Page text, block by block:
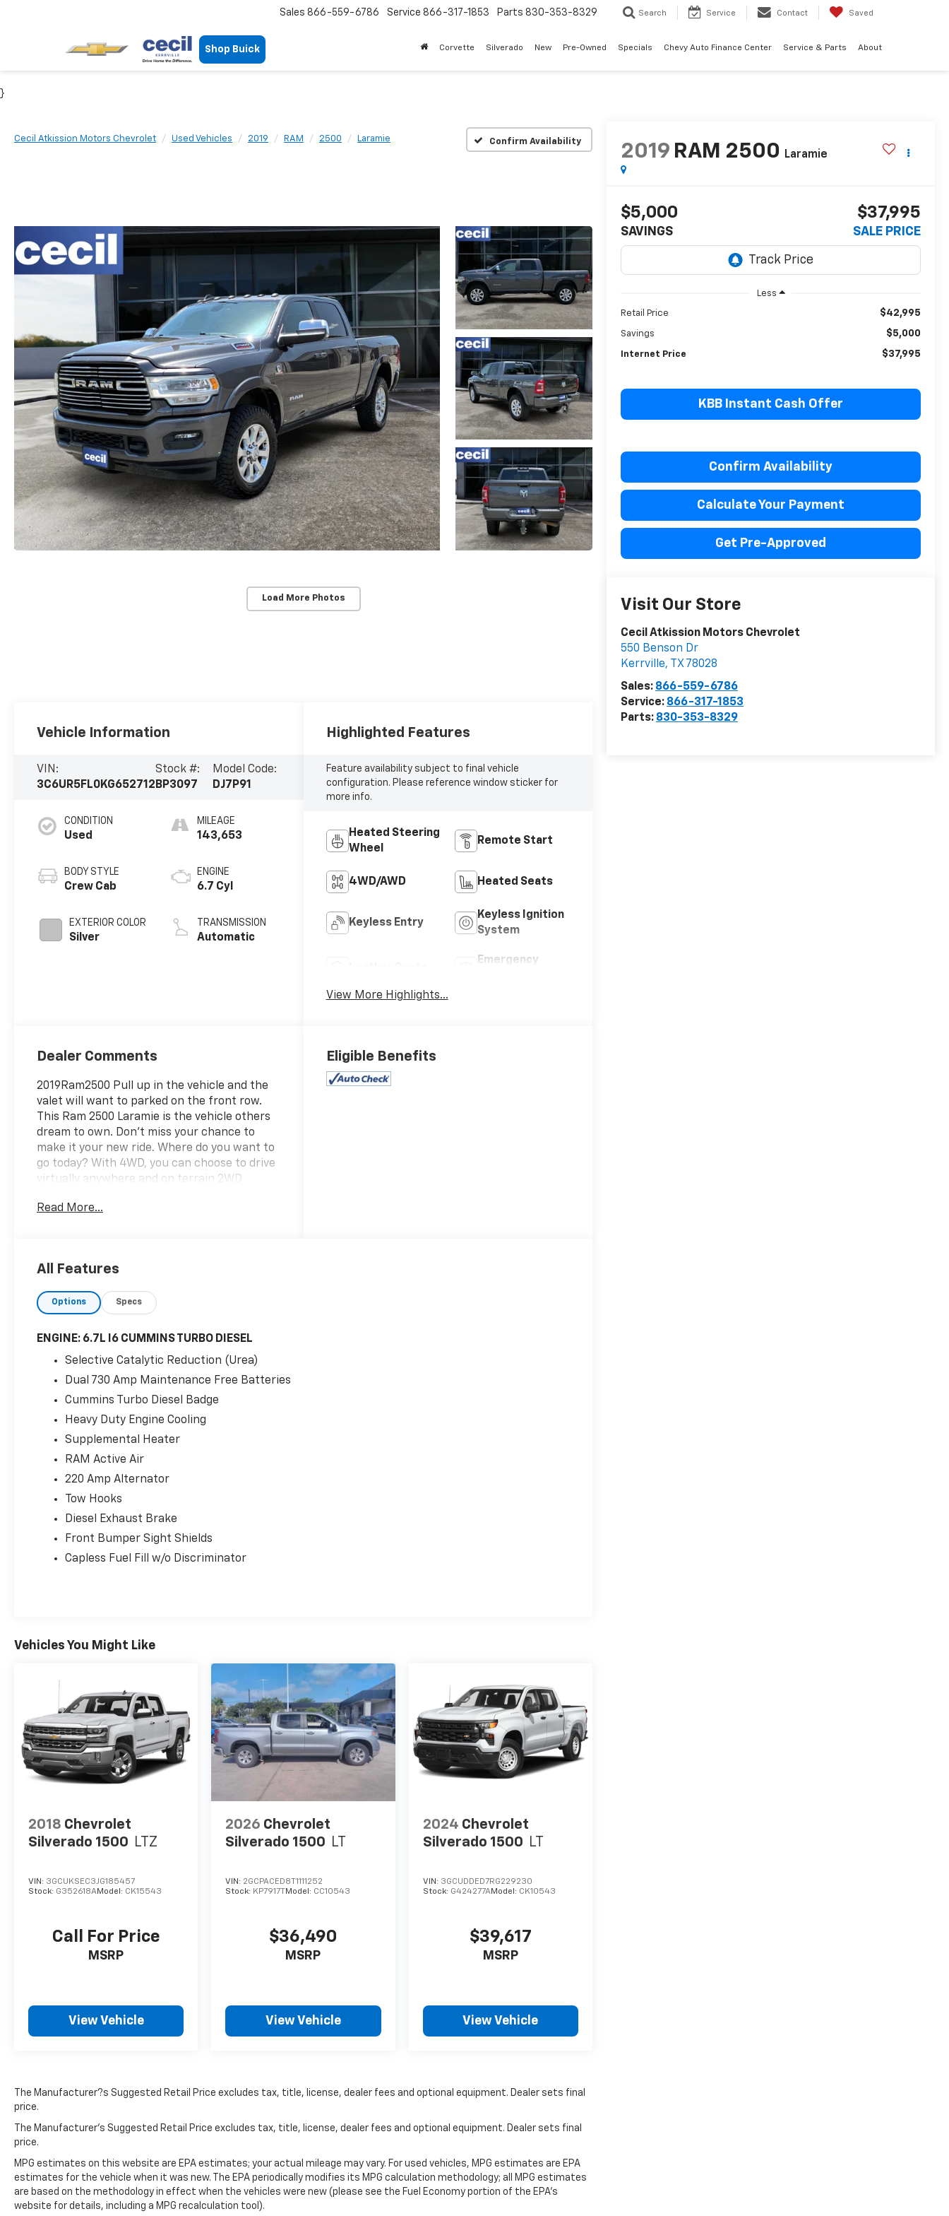
Shop Buick
Sales 866-559-6786 Service 866-317-1853 Parts 830-353-8329 Search Service Contact Saved
Corvette Silverado New Pre-Owned Specials Chevy Auto Finance Center Service & Parts About
}
Cecil Atkission Motors Chevrolet Used Vehicles 2019 RAM 2500 Laramie Confirm Availability
Load More Photos
2019 RAM 2500 Laramie
$5,000
SAVINGS
$37,995
SALE PRICE
Less
Retail Price $42,995
Savings $5,000
Internet Price $37,995
KBB Instant Cash Offer
Confirm Availability
Calculate Your Payment
Get Pre-Approved
Visit Our Store
Cecil Atkission Motors Chevrolet
550 Benson Dr
Kerrville, TX 78028
Sales: 866-559-6786
Service: 866-317-1853
Parts: 830-353-8329
Vehicle Information
VIN:
3C6UR5FL0KG652712
Stock #:
BP3097
Model Code:
DJ7P91
CONDITION
Used
BODY STYLE
Crew Cab
EXTERIOR COLOR
Silver
MILEAGE
143,653
ENGINE
6.7 Cyl
TRANSMISSION
Automatic
Highlighted Features
Feature availability subject to final vehicle
configuration. Please reference window sticker for
more info.
Heated Steering
Wheel
Remote Start
4WD/AWD Heated Seats
Keyless Entry
Keyless Ignition
System
Emergency
View More Highlights...
Dealer Comments
2019Ram2500 Pull up in the vehicle and the
valet will want to parked on the front row.
This Ram 2500 Laramie is the vehicle others
dream to own. Don't miss your chance to
make it your new ride. Where do you want to
go today? With 4WD, you can choose to drive
virtually anywhere and on terrain 2WD
but why? You've found the perfect vehicle
CDJR Chrysler Dodge Jeep Ram services all
Bertram, Buchanan Dam, Tow, Bertram,
Round Rock, Lakeway, Llano, Kingsland,
Granite Shoals, Cedar Park, George Town,
Spicewood, Johnson City, Blanco, Bee Caves,
Austin, San Antonio, Waco, Dallas, Fort Worth
and more. We do offer free delivery within
the state of Texas, ask us for more info!
Read More...
Eligible Benefits
All Features
Options Specs
ENGINE: 6.7L I6 CUMMINS TURBO DIESEL
Selective Catalytic Reduction (Urea)
Dual 730 Amp Maintenance Free Batteries
Cummins Turbo Diesel Badge
Heavy Duty Engine Cooling
Supplemental Heater
RAM Active Air
220 Amp Alternator
Tow Hooks
Diesel Exhaust Brake
Front Bumper Sight Shields
Capless Fuel Fill w/o Discriminator
Vehicles You Might Like
2018 Chevrolet
Silverado 1500 LTZ
VIN: 3GCUKSEC3JG185457
Stock: G352618AModel: CK15543
Call For Price
MSRP
View Vehicle
2026 Chevrolet
Silverado 1500 LT
VIN: 2GCPACED8T1111252
Stock: KP7917TModel: CC10543
$36,490
MSRP
View Vehicle
2024 Chevrolet
Silverado 1500 LT
VIN: 3GCUDDED7RG229230
Stock: G424277AModel: CK10543
$39,617
MSRP
View Vehicle
The Manufacturer?s Suggested Retail Price excludes tax, title, license, dealer fees and optional equipment. Dealer sets final
price.
The Manufacturer's Suggested Retail Price excludes tax, title, license, dealer fees and optional equipment. Dealer sets final
price.
MPG estimates on this website are EPA estimates; your actual mileage may vary. For used vehicles, MPG estimates are EPA
estimates for the vehicle when it was new. The EPA periodically modifies its MPG calculation methodology; all MPG estimates
are based on the methodology in effect when the vehicles were new (please see the Fuel Economy portion of the EPA's
website for details, including a MPG recalculation tool).